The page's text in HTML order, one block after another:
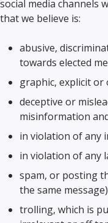
social media channels
that we believe is:
abusive,
towards elected
graphic, explicit or
deceptive or
misinformation
in violation of any
in violation of any
spam, or posting
the same
trolling, which is